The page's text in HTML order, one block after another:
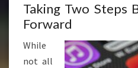
Taking Two Steps
Forward
While
not all